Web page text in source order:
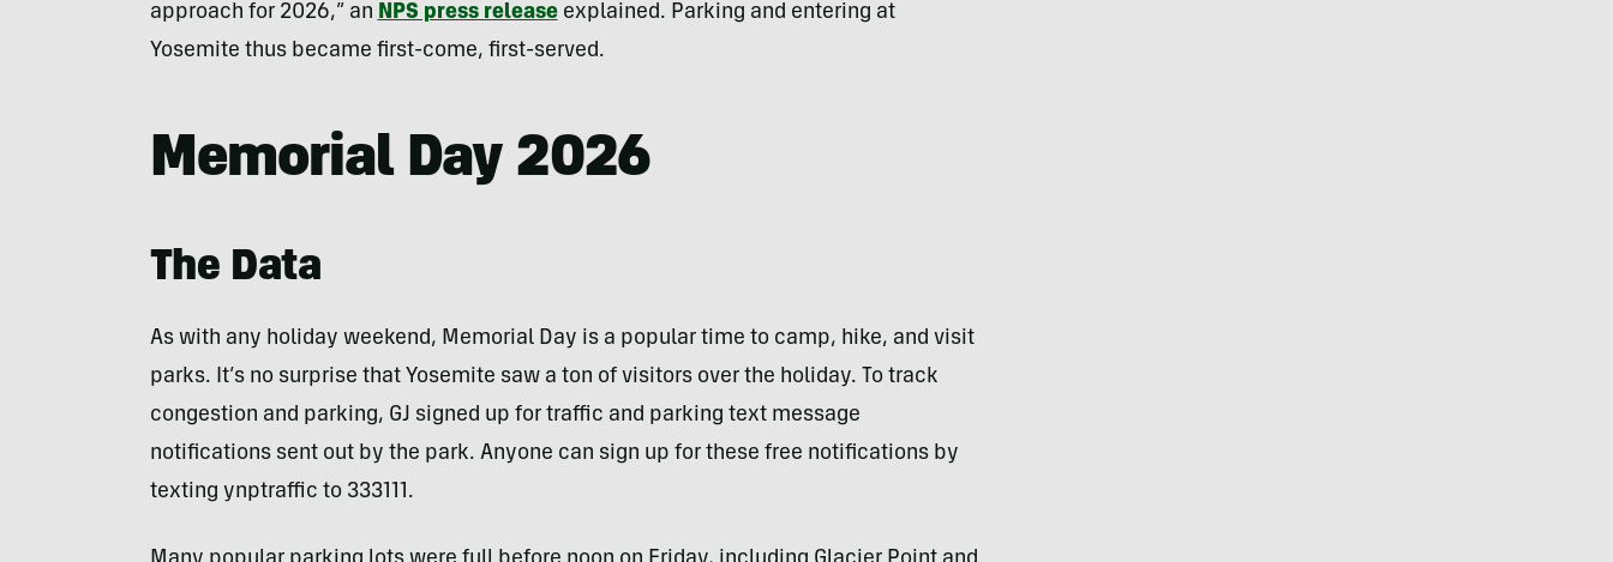
approach for 2026,” an NPS press releaseexplained. Parking and entering at
Yosemite thus became first-come, first-served.
Memorial Day 2026
The Data
As with any holiday weekend, Memorial Day is a popular time to camp, hike, and visit
parks. It’s no surprise that Yosemite saw a ton of visitors over the holiday. To track
congestion and parking, GJ signed up for traffic and parking text message
notifications sent out by the park. Anyone can sign up for these free notifications by
texting ynptraffic to 333111.